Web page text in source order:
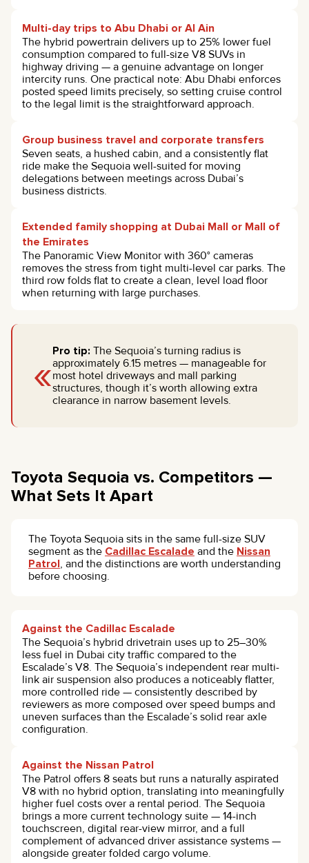
Multi-day trips to Abu Dhabi or Al Ain
The hybrid powertrain delivers up to 25% lower fuel
consumption compared to full-size V8 SUVs in
highway driving — a genuine advantage on longer
intercity runs. One practical note: Abu Dhabi enforces
posted speed limits precisely, so setting cruise control
to the legal limit is the straightforward approach.
Group business travel and corporate transfers
Seven seats, a hushed cabin, and a consistently flat
ride make the Sequoia well-suited for moving
delegations between meetings across Dubai’s
business districts.
Extended family shopping at Dubai Mall or Mall of
the Emirates
The Panoramic View Monitor with 360° cameras
removes the stress from tight multi-level car parks. The
third row folds flat to create a clean, level load floor
when returning with large purchases.
«Pro tip: The Sequoia’s turning radius is
approximately 6.15 metres — manageable for
most hotel driveways and mall parking
structures, though it’s worth allowing extra
clearance in narrow basement levels.
Toyota Sequoia vs. Competitors —
What Sets It Apart
The Toyota Sequoia sits in the same full-size SUV
segment as the Cadillac Escalade and the Nissan
Patrol, and the distinctions are worth understanding
before choosing.
Against the Cadillac Escalade
The Sequoia’s hybrid drivetrain uses up to 25–30%
less fuel in Dubai city traffic compared to the
Escalade’s V8. The Sequoia’s independent rear multi-
link air suspension also produces a noticeably flatter,
more controlled ride — consistently described by
reviewers as more composed over speed bumps and
uneven surfaces than the Escalade’s solid rear axle
configuration.
Against the Nissan Patrol
The Patrol offers 8 seats but runs a naturally aspirated
V8 with no hybrid option, translating into meaningfully
higher fuel costs over a rental period. The Sequoia
brings a more current technology suite — 14-inch
touchscreen, digital rear-view mirror, and a full
complement of advanced driver assistance systems —
alongside greater folded cargo volume.